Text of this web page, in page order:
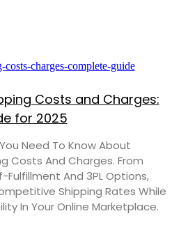
Costs and Charges:
for 2025
Need To Know About
Costs And Charges. From
Fulfillment And 3PL Options,
Shipping Rates While
In Your Online Marketplace.